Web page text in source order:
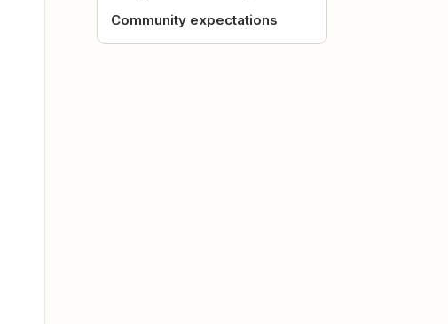
Community expectations